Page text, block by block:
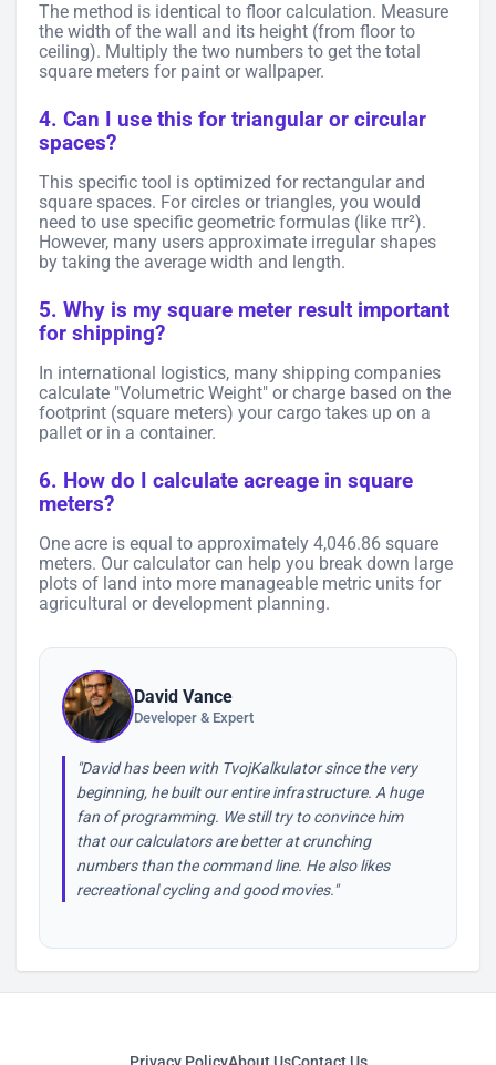
The method is identical to floor calculation. Measure
the width of the wall and its height (from floor to
ceiling). Multiply the two numbers to get the total
square meters for paint or wallpaper.
4. Can I use this for triangular or circular
spaces?
This specific tool is optimized for rectangular and
square spaces. For circles or triangles, you would
need to use specific geometric formulas (like πr²).
However, many users approximate irregular shapes
by taking the average width and length.
5. Why is my square meter result important
for shipping?
In international logistics, many shipping companies
calculate "Volumetric Weight" or charge based on the
footprint (square meters) your cargo takes up on a
pallet or in a container.
6. How do I calculate acreage in square
meters?
One acre is equal to approximately 4,046.86 square
meters. Our calculator can help you break down large
plots of land into more manageable metric units for
agricultural or development planning.
David Vance
Developer & Expert
"David has been with TvojKalkulator since the very
beginning, he built our entire infrastructure. A huge
fan of programming. We still try to convince him
that our calculators are better at crunching
numbers than the command line. He also likes
recreational cycling and good movies."